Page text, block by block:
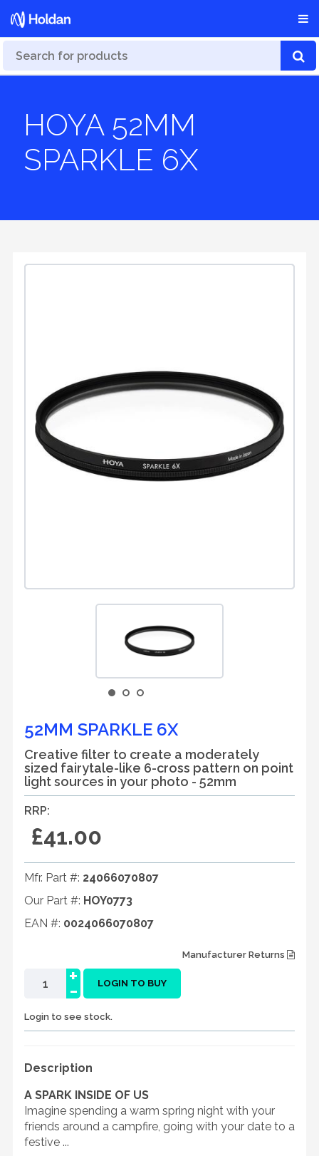
HOYA 52MM
SPARKLE 6X
52MM SPARKLE 6X
Creative filter to create a moderately
sized fairytale-like 6-cross pattern on point
light sources in your photo - 52mm
RRP:
£41.00
Mfr. Part #: 24066070807
Our Part #: HOY0773
EAN #: 0024066070807
Manufacturer Returns
-
+ LOGIN TO BUY
Login to see stock.
Description
A SPARK INSIDE OF US
Imagine spending a warm spring night with your
friends around a campfire, going with your date to a
festive ...